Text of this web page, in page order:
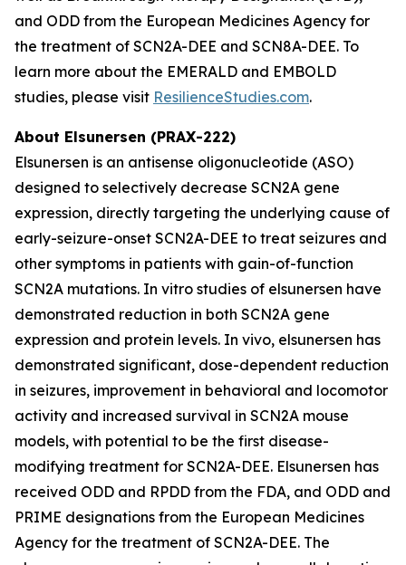
and ODD from the European Medicines Agency for
the treatment of SCN2A-DEE and SCN8A-DEE. To
learn more about the EMERALD and EMBOLD
studies, please visit ResilienceStudies.com.
About Elsunersen (PRAX-222)
Elsunersen is an antisense oligonucleotide (ASO)
designed to selectively decrease SCN2A gene
expression, directly targeting the underlying cause of
early-seizure-onset SCN2A-DEE to treat seizures and
other symptoms in patients with gain-of-function
SCN2A mutations. In vitro studies of elsunersen have
demonstrated reduction in both SCN2A gene
expression and protein levels. In vivo, elsunersen has
demonstrated significant, dose-dependent reduction
in seizures, improvement in behavioral and locomotor
activity and increased survival in SCN2A mouse
models, with potential to be the first disease-
modifying treatment for SCN2A-DEE. Elsunersen has
received ODD and RPDD from the FDA, and ODD and
PRIME designations from the European Medicines
Agency for the treatment of SCN2A-DEE. The